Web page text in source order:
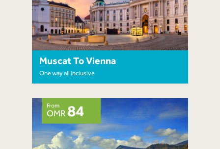
Muscat To Vienna
One way all inclusive
From
OMR 84